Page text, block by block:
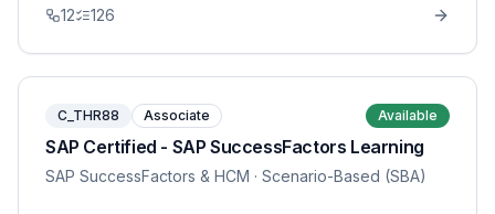
12 126
C_THR88 Associate Available
SAP Certified - SAP SuccessFactors Learning
SAP SuccessFactors & HCM · Scenario-Based (SBA)